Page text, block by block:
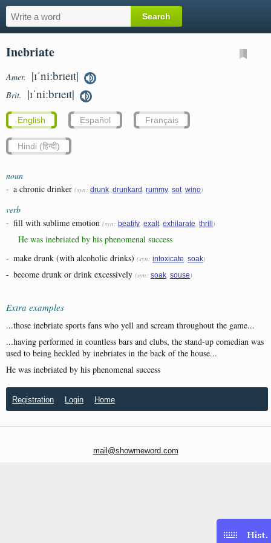
Inebriate
Amer. |ɪˈniːbrɪeɪt|
Brit. |ɪˈniːbrɪeɪt|
English Español Français
Hindi (हिन्दी)
noun
- a chronic drinker (syn: drunk drunkard rummy sot wino)
verb
- fill with sublime emotion (syn: beatify exalt exhilarate thrill )
He was inebriated by his phenomenal success
- make drunk (with alcoholic drinks) (syn: intoxicate soak)
- become drunk or drink excessively (syn: soak souse )
Extra examples
...those inebriate sports fans who yell and scream throughout the game...
...having performed in countless bars and clubs, the stand-up comedian was
used to being heckled by inebriates in the back of the house...
He was inebriated by his phenomenal success
Registration Login Home
mail@showmeword.com